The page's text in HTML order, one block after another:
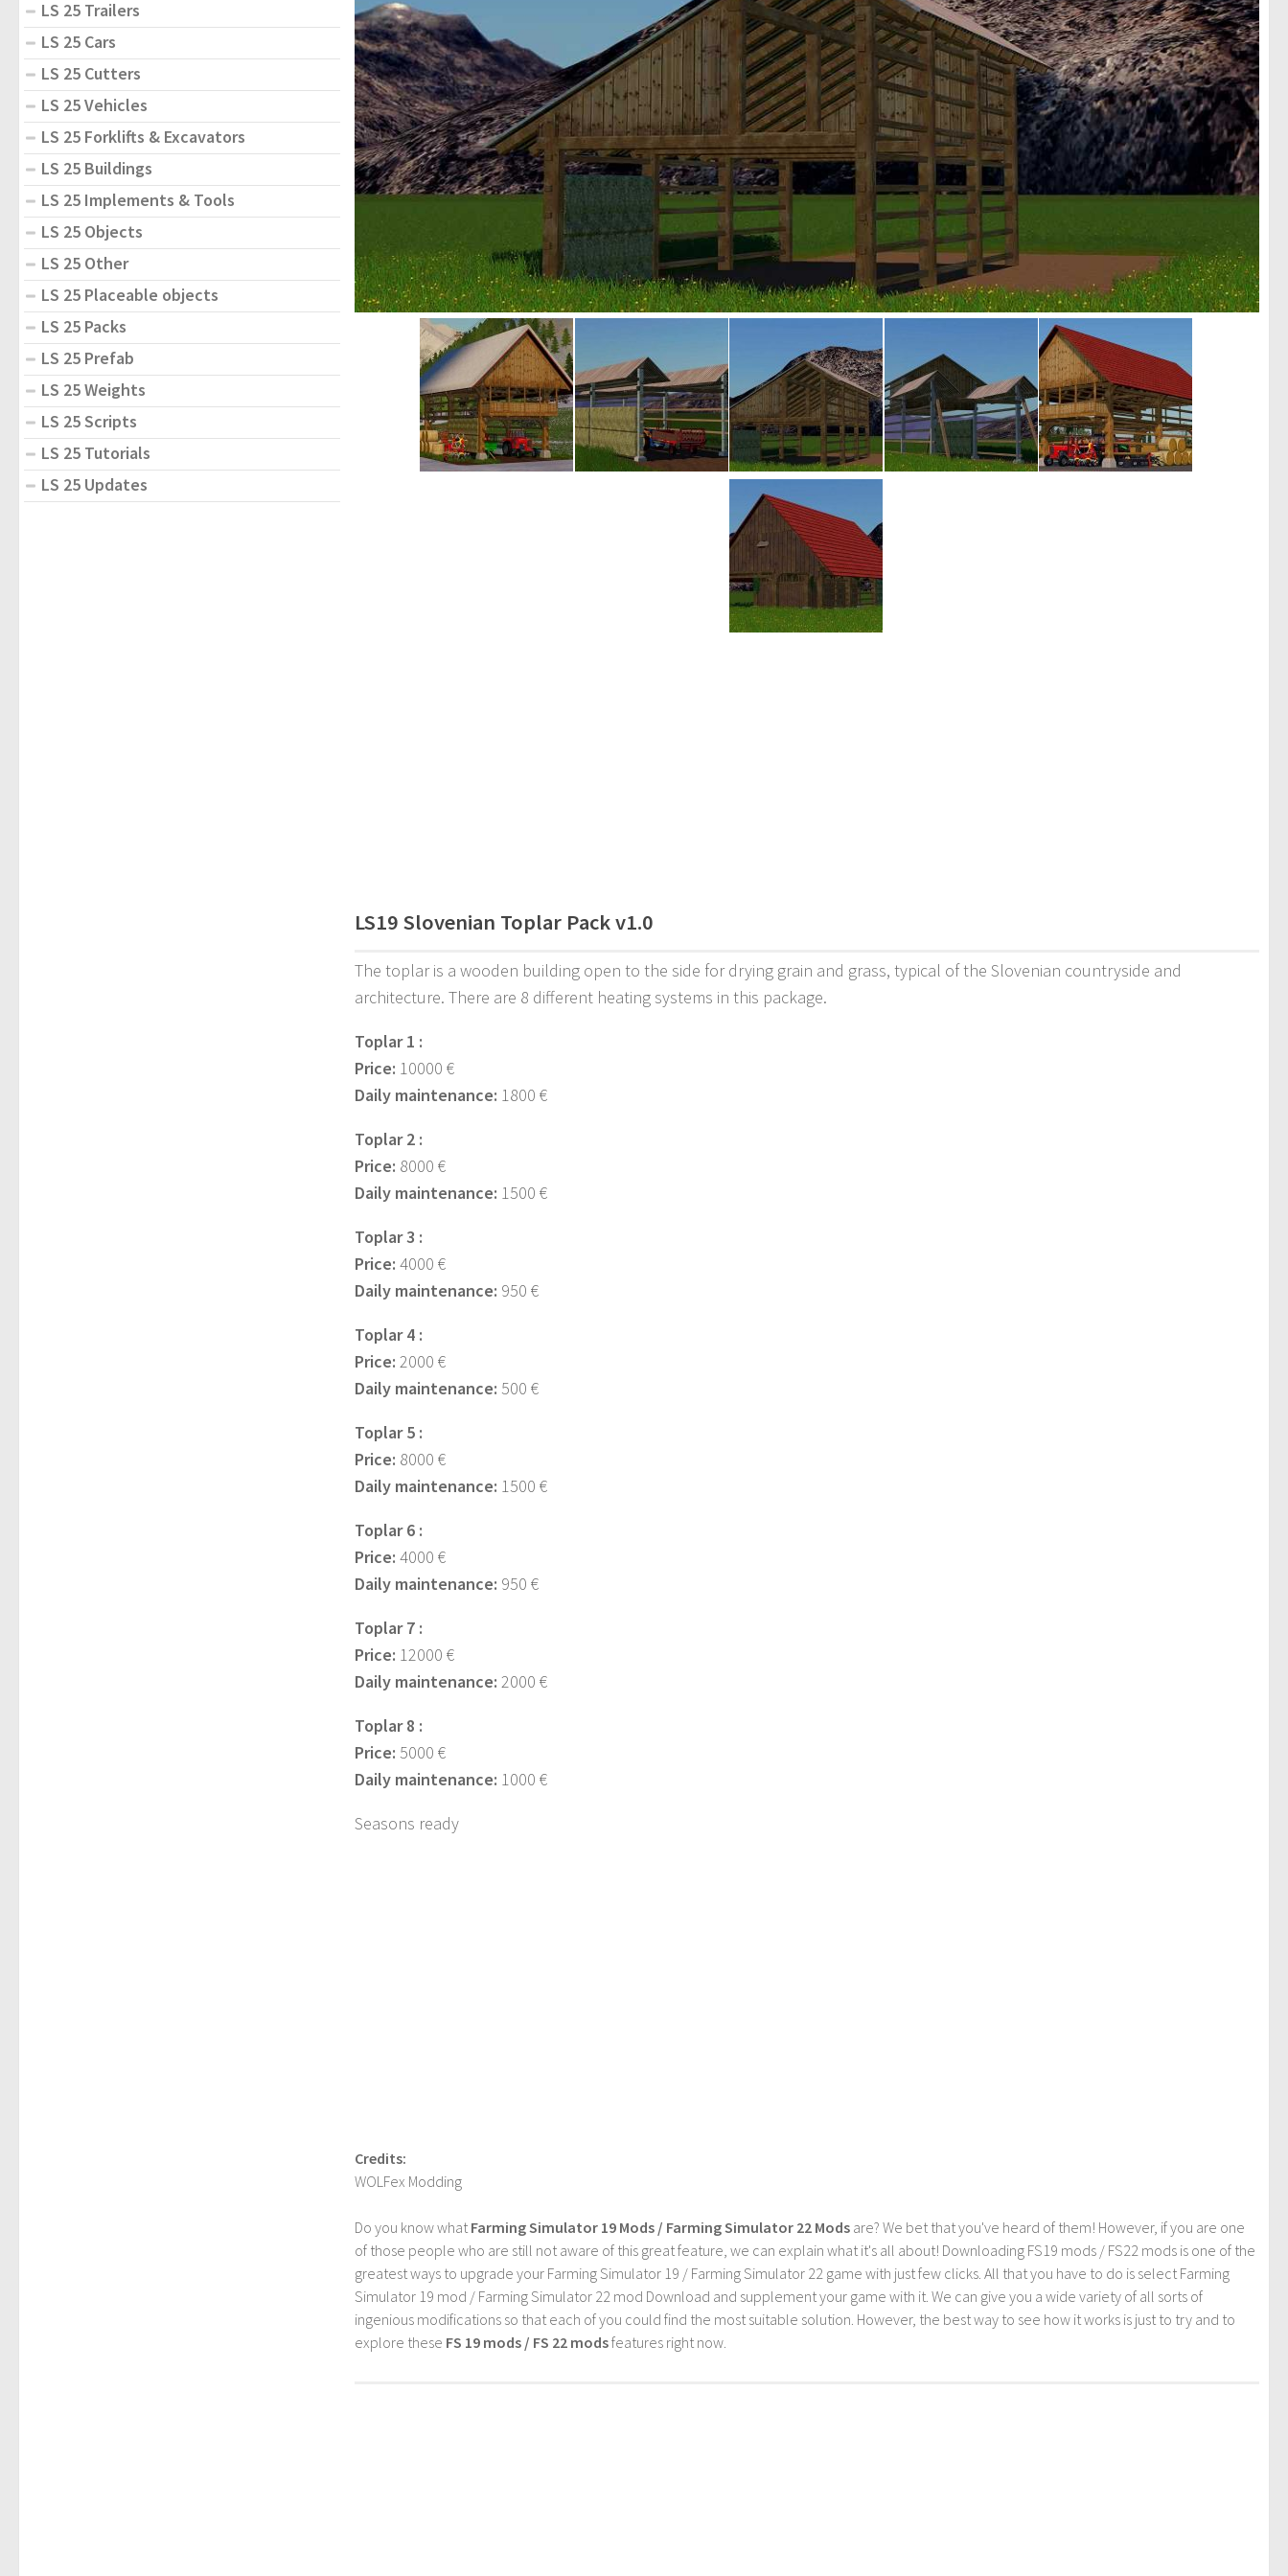
LS19 Slovenian Toplar Pack v1.0
The toplar is a wooden building open to the side for drying grain and grass, typical of the Slovenian countryside and
architecture. There are 8 different heating systems in this package.
Toplar 1 :
Price: 10000 €
Daily maintenance: 1800 €
Toplar 2 :
Price: 8000 €
Daily maintenance: 1500 €
Toplar 3 :
Price: 4000 €
Daily maintenance: 950 €
Toplar 4 :
Price: 2000 €
Daily maintenance: 500 €
Toplar 5 :
Price: 8000 €
Daily maintenance: 1500 €
Toplar 6 :
Price: 4000 €
Daily maintenance: 950 €
Toplar 7 :
Price: 12000 €
Daily maintenance: 2000 €
Toplar 8 :
Price: 5000 €
Daily maintenance: 1000 €
Seasons ready
Credits:
WOLFex Modding
Do you know what Farming Simulator 19 Mods / Farming Simulator 22 Mods are? We bet that you've heard of them! However, if you are one
of those people who are still not aware of this great feature, we can explain what it's all about! Downloading FS19 mods / FS22 mods is one of the
greatest ways to upgrade your Farming Simulator 19 / Farming Simulator 22 game with just few clicks. All that you have to do is select Farming
Simulator 19 mod / Farming Simulator 22 mod Download and supplement your game with it. We can give you a wide variety of all sorts of
ingenious modifications so that each of you could find the most suitable solution. However, the best way to see how it works is just to try and to
explore these FS 19 mods / FS 22 modsfeatures right now.
LS 25 Trailers
LS 25 Cars
LS 25 Cutters
LS 25 Vehicles
LS 25 Forklifts & Excavators
LS 25 Buildings
LS 25 Implements & Tools
LS 25 Objects
LS 25 Other
LS 25 Placeable objects
LS 25 Packs
LS 25 Prefab
LS 25 Weights
LS 25 Scripts
LS 25 Tutorials
LS 25 Updates